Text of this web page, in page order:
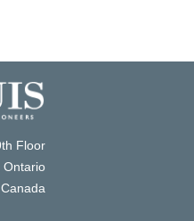
Floor
Ontario